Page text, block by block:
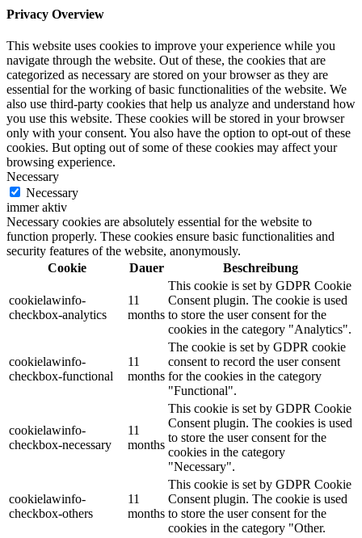
Privacy Overview
This website uses cookies to improve your experience while you
navigate through the website. Out of these, the cookies that are
categorized as necessary are stored on your browser as they are
essential for the working of basic functionalities of the website. We
also use third-party cookies that help us analyze and understand how
you use this website. These cookies will be stored in your browser
only with your consent. You also have the option to opt-out of these
cookies. But opting out of some of these cookies may affect your
browsing experience.
Necessary
Necessary
immer aktiv
Necessary cookies are absolutely essential for the website to
function properly. These cookies ensure basic functionalities and
security features of the website, anonymously.
Cookie
Dauer Beschreibung
cookielawinfo-
checkbox-analytics
11
months
This cookie is set by GDPR Cookie
Consent plugin. The cookie is used
to store the user consent for the
cookies in the category "Analytics".
cookielawinfo-
checkbox-functional
11
months
The cookie is set by GDPR cookie
consent to record the user consent
for the cookies in the category
"Functional".
cookielawinfo-
checkbox-necessary
11
months
This cookie is set by GDPR Cookie
Consent plugin. The cookies is used
to store the user consent for the
cookies in the category
"Necessary".
cookielawinfo-
checkbox-others
11
months
This cookie is set by GDPR Cookie
Consent plugin. The cookie is used
to store the user consent for the
cookies in the category "Other.